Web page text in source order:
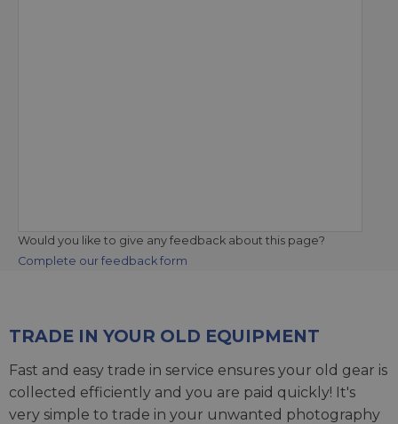
Would you like to give any feedback about this page?
Complete our feedback form
TRADE IN YOUR OLD EQUIPMENT
Fast and easy trade in service ensures your old gear is
collected efficiently and you are paid quickly! It's
very simple to trade in your unwanted photography